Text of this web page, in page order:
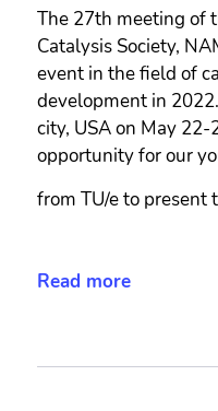
The 27th meeting of
Catalysis Society,
event in the field of
development in
city, USA on May
opportunity for our
from TU/e to present
Read more